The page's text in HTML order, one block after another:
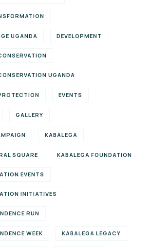
UGANDA DEVELOPMENT
UGANDA
EVENTS
GALLERY
KABALEGA
SQUARE KABALEGA FOUNDATION
EVENTS
INITIATIVES
RUN
WEEK KABALEGA LEGACY